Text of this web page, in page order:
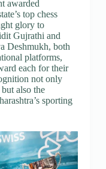
awarded
top chess
glory to
Gujrathi and
Deshmukh, both
platforms,
each for their
not only
also the
sporting